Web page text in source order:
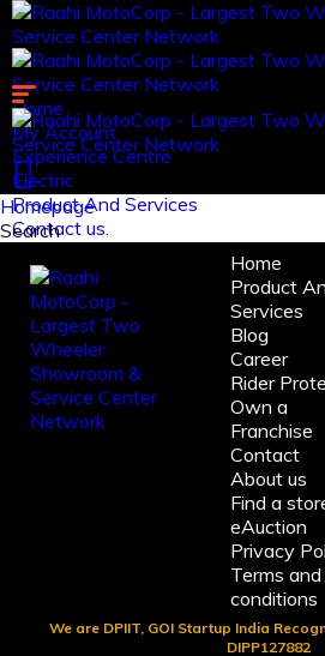
Home
My Account
Experience Centre
Electric
Product And Services
Contact us.
Log in
Register
Homepage
Search
Home
Product
Services
Blog
Career
Rider
Own a
Franchise
Contact
About us
Find a
eAuction
Privacy
Terms and
conditions
We are DPIIT, GOI Startup India
DIPP127882